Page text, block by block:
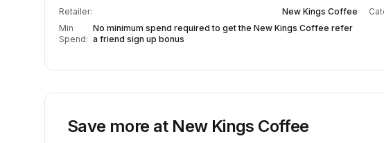
Retailer: New Kings Coffee
Min
Spend:
No minimum spend required to get the New Kings Coffee refer
a friend sign up bonus
Save more at New Kings Coffee